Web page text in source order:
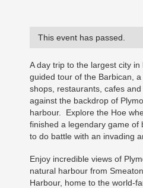
This event has passed.
A day trip to the largest city in
guided tour of the Barbican,
shops, restaurants, cafes
against the backdrop of
harbour. Explore the Hoe
finished a legendary game of
to do battle with an invading
Enjoy incredible views of
natural harbour from
Harbour, home to the world-